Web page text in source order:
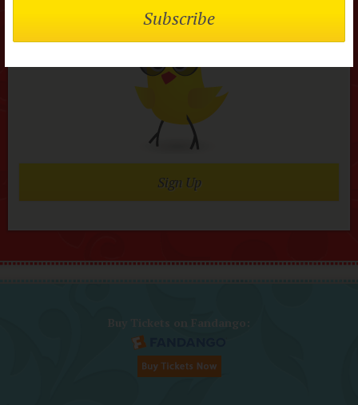
Join today it’s FREE
Sign Up
Buy Tickets on Fandango: